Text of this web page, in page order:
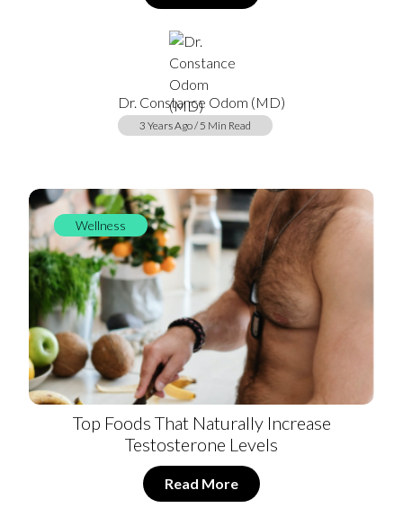
Dr. Constance Odom (MD)
3 Years Ago / 5 Min Read
Wellness
Top Foods That Naturally Increase
Testosterone Levels
Read More